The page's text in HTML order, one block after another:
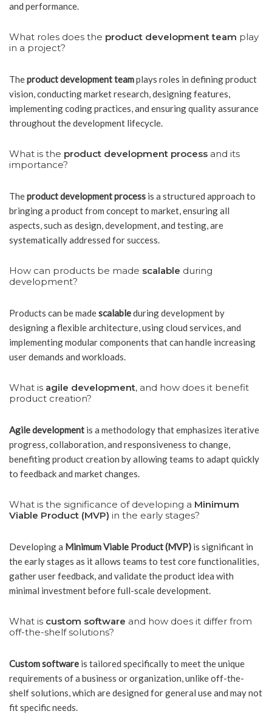
and performance.
What roles does the product development team play
in a project?
Theproduct development teamplays roles in defining product
vision, conducting market research, designing features,
implementing coding practices, and ensuring quality assurance
throughout the development lifecycle.
What is the product development process and its
importance?
Theproduct development process is a structured approach to
bringing a product from concept to market, ensuring all
aspects, such as design, development, and testing, are
systematically addressed for success.
How can products be made scalable during
development?
Products can be madescalableduring development by
designing a flexible architecture, using cloud services, and
implementing modular components that can handle increasing
user demands and workloads.
What is agile development, and how does it benefit
product creation?
Agile development is a methodology that emphasizes iterative
progress, collaboration, and responsiveness to change,
benefiting product creation by allowing teams to adapt quickly
to feedback and market changes.
What is the significance of developing a Minimum
Viable Product (MVP) in the early stages?
Developing a Minimum Viable Product (MVP) is significant in
the early stages as it allows teams to test core functionalities,
gather user feedback, and validate the product idea with
minimal investment before full-scale development.
What is custom software and how does it differ from
off-the-shelf solutions?
Custom software is tailored specifically to meet the unique
requirements of a business or organization, unlike off-the-
shelf solutions, which are designed for general use and may not
fit specific needs.